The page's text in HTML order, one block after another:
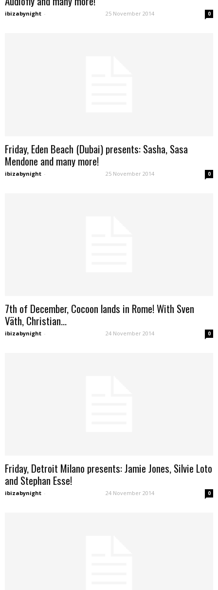
ibizabynight - 25 November 2014 0
Friday, Eden Beach (Dubai) presents: Sasha, Sasa
Mendone and many more!
ibizabynight - 25 November 2014 0
7th of December, Cocoon lands in Rome! With Sven
Väth, Christian...
ibizabynight - 24 November 2014 0
Friday, Detroit Milano presents: Jamie Jones, Silvie Loto
and Stephan Esse!
ibizabynight - 24 November 2014 0